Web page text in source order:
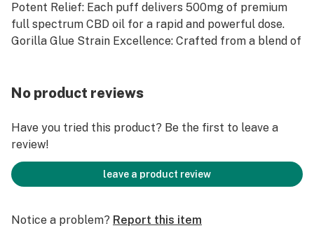
Potent Relief: Each puff delivers 500mg of premium
full spectrum CBD oil for a rapid and powerful dose.
Gorilla Glue Strain Excellence: Crafted from a blend of
and is renowned for its relaxing and calming effects.
ensures easy use wherever you are, making it the
perfect addition to your daily routine.
Tailored Relaxation: Whether you’re aiming to relieve
stress or unwind after a long day, our Gorilla Glue full
No product reviews
Have you tried this product? Be the first to leave a
review!
leave a product review
Notice a problem? Report this item